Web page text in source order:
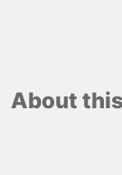
About